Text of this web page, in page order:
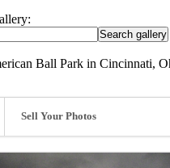
Ball Park in Cincinnati,
Sell Your Photos